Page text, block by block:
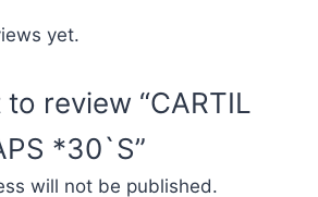
yet.
review “CARTIL
*30`S”
will not be published.